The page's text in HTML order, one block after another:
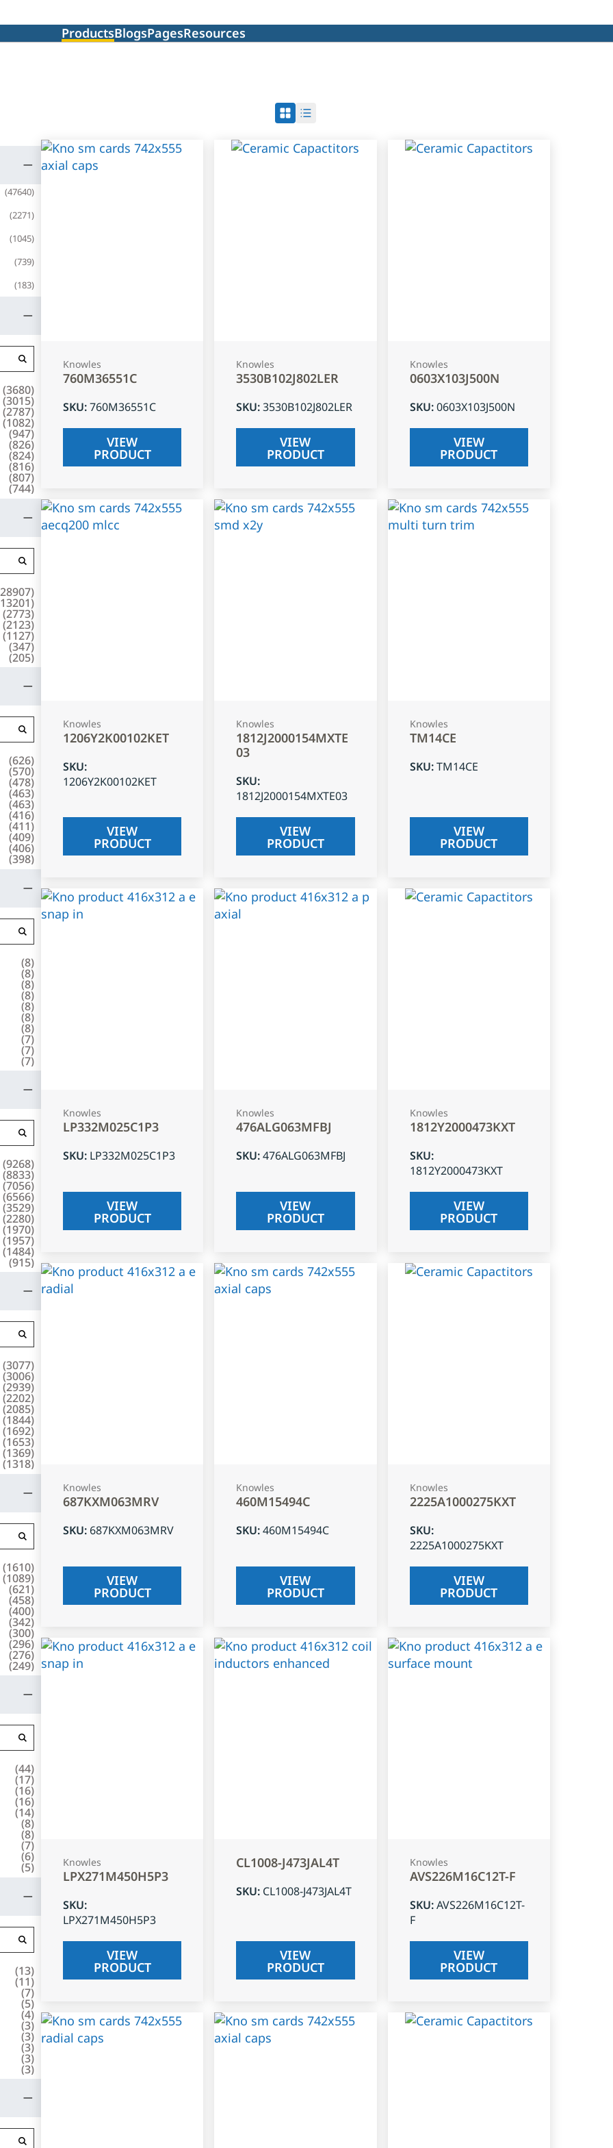
ProductsBlogsPagesResources
(47640)
(2271)
(1045)
(739)
(183)
(3680)
(3015)
(2787)
(1082)
(947)
(826)
(824)
(816)
(807)
(744)
28907)
13201)
(2773)
(2123)
(1127)
(347)
(205)
(626)
(570)
(478)
(463)
(463)
(416)
(411)
(409)
(406)
(398)
(8)
(8)
(8)
(8)
(8)
(8)
(8)
(7)
(7)
(7)
(9268)
(8833)
(7056)
(6566)
(3529)
(2280)
(1970)
(1957)
(1484)
(915)
(3077)
(3006)
(2939)
(2202)
(2085)
(1844)
(1692)
(1653)
(1369)
(1318)
(1610)
(1089)
(621)
(458)
(400)
(342)
(300)
(296)
(276)
(249)
(44)
(17)
(16)
(16)
(14)
(8)
(8)
(7)
(6)
(5)
(13)
(11)
(7)
(5)
(4)
(3)
(3)
(3)
(3)
(3)
Knowles
760M36551C
SKU:760M36551C
VIEW
PRODUCT
Knowles
3530B102J802LER
SKU:3530B102J802LER
VIEW
PRODUCT
Knowles
0603X103J500N
SKU:0603X103J500N
VIEW
PRODUCT
Knowles
1206Y2K00102KET
SKU:
1206Y2K00102KET
VIEW
PRODUCT
Knowles
1812J2000154MXTE
03
SKU:
1812J2000154MXTE03
VIEW
PRODUCT
Knowles
TM14CE
SKU:TM14CE
VIEW
PRODUCT
Knowles
LP332M025C1P3
SKU: LP332M025C1P3
VIEW
PRODUCT
Knowles
476ALG063MFBJ
SKU:476ALG063MFBJ
VIEW
PRODUCT
Knowles
1812Y2000473KXT
SKU:
1812Y2000473KXT
VIEW
PRODUCT
Knowles
687KXM063MRV
SKU: 687KXM063MRV
VIEW
PRODUCT
Knowles
460M15494C
SKU:460M15494C
VIEW
PRODUCT
Knowles
2225A1000275KXT
SKU:
2225A1000275KXT
VIEW
PRODUCT
Knowles
LPX271M450H5P3
SKU:
LPX271M450H5P3
VIEW
PRODUCT
CL1008-J473JAL4T
SKU: CL1008-J473JAL4T
VIEW
PRODUCT
Knowles
AVS226M16C12T-F
SKU:AVS226M16C12T-
F
VIEW
PRODUCT